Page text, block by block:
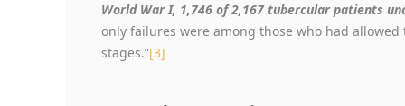
World War I, 1,746 of 2,167 tubercular patients
only failures were among those who had
stages.”[3]